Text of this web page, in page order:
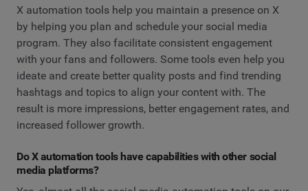
X automation tools help you maintain a presence on X
by helping you plan and schedule your social media
program. They also facilitate consistent engagement
with your fans and followers. Some tools even help you
ideate and create better quality posts and find trending
hashtags and topics to align your content with. The
result is more impressions, better engagement rates, and
increased follower growth.
Do X automation tools have capabilities with other social
media platforms?